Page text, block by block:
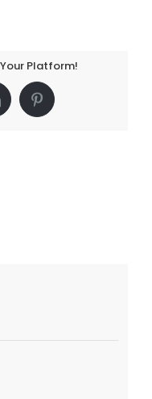
Platform!
Pinterest